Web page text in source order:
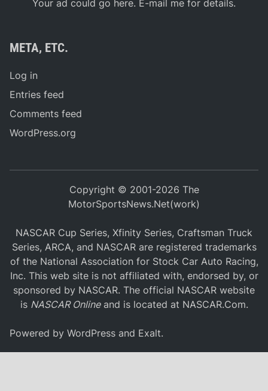
Your ad could go here. E-mail me for details.
META, ETC.
Log in
Entries feed
Comments feed
WordPress.org
Copyright © 2001-2026 The
MotorSportsNews.Net(work)
NASCAR Cup Series, Xfinity Series, Craftsman Truck
Series, ARCA, and NASCAR are registered trademarks
of the National Association for Stock Car Auto Racing,
Inc. This web site is not affiliated with, endorsed by, or
sponsored by NASCAR. The official NASCAR website
is NASCAR Onlineand is located at NASCAR.Com.
Powered byWordPress and Exalt.